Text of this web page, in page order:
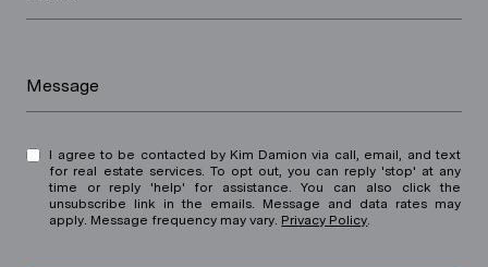
Message
I agree to be contacted by Kim Damion via call, email, and text
for real estate services. To opt out, you can reply 'stop' at any
time or reply 'help' for assistance. You can also click the
unsubscribe link in the emails. Message and data rates may
apply. Message frequency may vary. Privacy Policy